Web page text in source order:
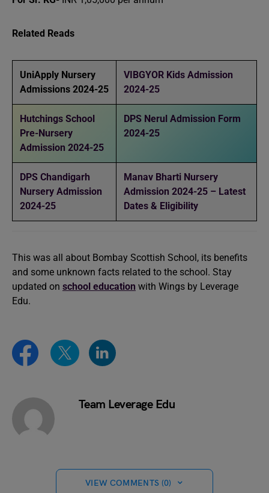
Related Reads
UniApply Nursery
Admissions 2024-25
VIBGYOR Kids Admission
2024-25
Hutchings School
Pre-Nursery
Admission 2024-25
DPS Nerul Admission Form
2024-25
DPS Chandigarh
Nursery Admission
2024-25
Manav Bharti Nursery
Admission 2024-25 – Latest
Dates & Eligibility
This was all about Bombay Scottish School, its benefits
and some unknown facts related to the school. Stay
updated on school education with Wings by Leverage
Edu.
Team Leverage Edu
VIEW COMMENTS (0)